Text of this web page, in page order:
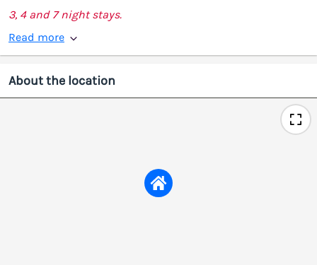
3, 4 and 7 night stays.
Read more
About the location